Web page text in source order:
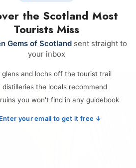
the Scotland Most
Tourists Miss
Gems of Scotland sent straight to
your inbox
glens and lochs off the tourist trail
distilleries the locals recommend
you won't find in any guidebook
your email to get it free ↓